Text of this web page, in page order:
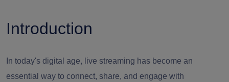
Introduction
In today's digital age, live streaming has become an
essential way to connect, share, and engage with